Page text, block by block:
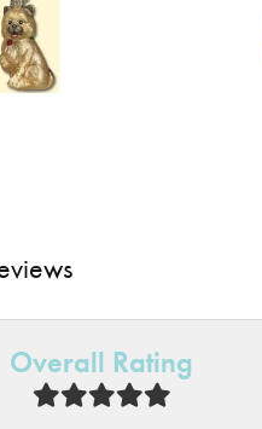
Overall Rating